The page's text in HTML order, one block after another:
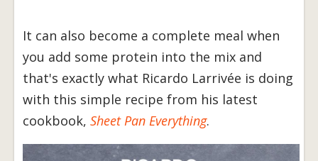
It can also become a complete meal when
you add some protein into the mix and
that's exactly what Ricardo Larrivée is doing
with this simple recipe from his latest
cookbook, Sheet Pan Everything.